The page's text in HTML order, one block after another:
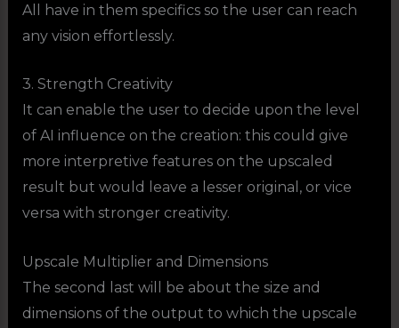
All have in them specifics so the user can reach
any vision effortlessly.
3. Strength Creativity
It can enable the user to decide upon the level
of AI influence on the creation: this could give
more interpretive features on the upscaled
result but would leave a lesser original, or vice
versa with stronger creativity.
Upscale Multiplier and Dimensions
The second last will be about the size and
dimensions of the output to which the upscale